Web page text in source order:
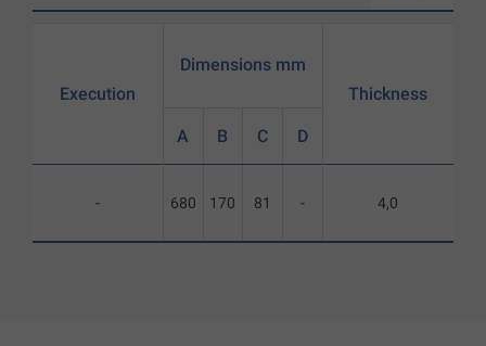
Execution
-
Dimensions mm
A B C D
680 170 81 -
Thickness
4,0